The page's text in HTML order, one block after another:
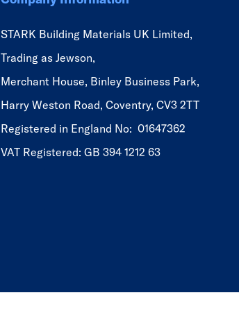
STARK Building Materials UK Limited,
Trading as Jewson,
Merchant House, Binley Business Park,
Harry Weston Road, Coventry, CV3 2TT
Registered in England No: 01647362
VAT Registered: GB 394 1212 63